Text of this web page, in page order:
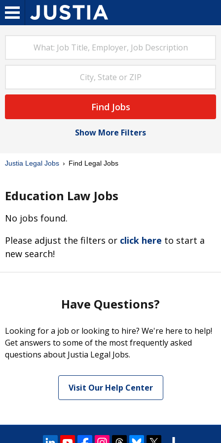
Find Jobs
Show More Filters
Justia Legal Jobs Find Legal Jobs
Education Law Jobs
No jobs found.
Please adjust the filters or click here to start a
new search!
Have Questions?
Looking for a job or looking to hire? We're here to help!
Get answers to some of the most frequently asked
questions about Justia Legal Jobs.
Visit Our Help Center